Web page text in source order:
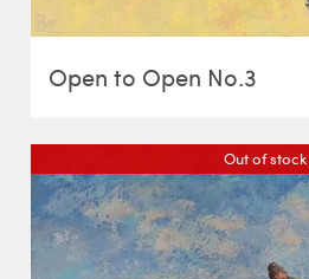
Open to Open No.3
Out of stock